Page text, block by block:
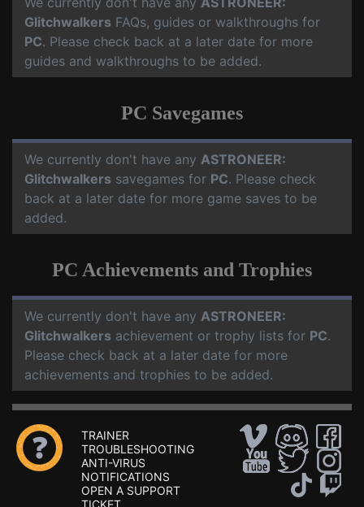
Glitchwalkers FAQs, guides or walkthroughs for
PC. Please check back at a later date for more
guides and walkthroughs to be added.
PC Savegames
We currently don't have any ASTRONEER:
Glitchwalkers savegames for PC. Please check
back at a later date for more game saves to be
added.
PC Achievements and Trophies
We currently don't have any ASTRONEER:
Glitchwalkers achievement or trophy lists for PC.
Please check back at a later date for more
achievements and trophies to be added.
TRAINER
TROUBLESHOOTING
ANTI-VIRUS
NOTIFICATIONS
OPEN A SUPPORT
TICKET